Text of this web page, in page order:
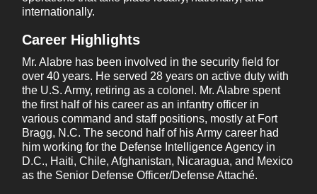
internationally.
Career Highlights
Mr. Alabre has been involved in the security field for
over 40 years. He served 28 years on active duty with
the U.S. Army, retiring as a colonel. Mr. Alabre spent
the first half of his career as an infantry officer in
various command and staff positions, mostly at Fort
Bragg, N.C. The second half of his Army career had
him working for the Defense Intelligence Agency in
D.C., Haiti, Chile, Afghanistan, Nicaragua, and Mexico
as the Senior Defense Officer/Defense Attaché.